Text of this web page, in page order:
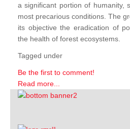
a significant portion of humanity,
most precarious conditions. The
its objective the eradication of
the health of forest ecosystems.
Tagged under
Be the first to comment!
Read more...